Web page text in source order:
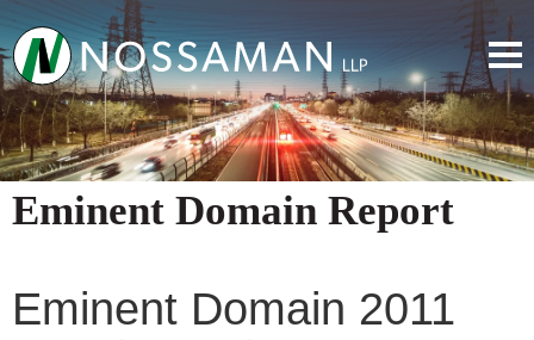
Eminent Domain Report
Eminent Domain 2011